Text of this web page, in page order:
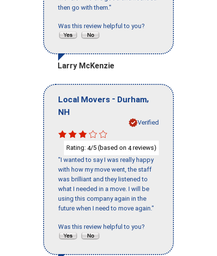
then go with them."
Was this review helpful to you?
Larry McKenzie
Local Movers - Durham,
NH
Verified
Rating: 4/5 (based on 4reviews)
"I wanted to say I was really happy
with how my move went, the staff
was brilliant and they listened to
what I needed in a move. I will be
using this company again in the
future when I need to move again."
Was this review helpful to you?